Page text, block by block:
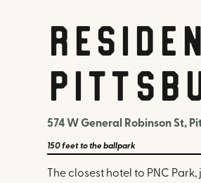
574 W General Robinson St,
150 feet to the ballpark
The closest hotel to PNC